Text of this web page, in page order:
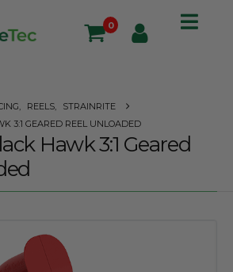
0
REELS
STRAINRITE
3:1 GEARED REEL UNLOADED
Hawk 3:1 Geared